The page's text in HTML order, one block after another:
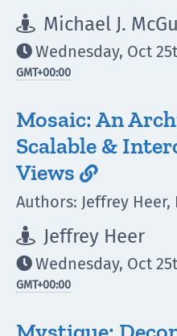
 Michael J.
Wednesday, Oct
GMT+00:00
Mosaic: An
Scalable &
Views 
Authors: Jeffrey
 Jeffrey Heer
Wednesday, Oct
GMT+00:00